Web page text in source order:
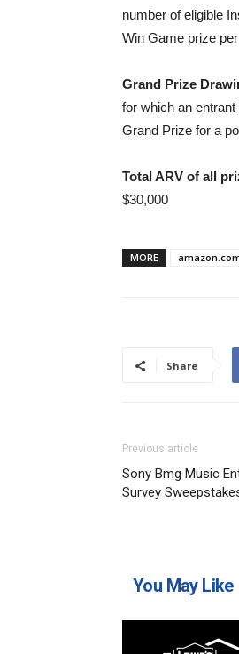
number of eligible
Win Game prize
Grand Prize
for which an
Grand Prize for a
Total ARV of all
$30,000
MORE
Share
Previous article
Sony Bmg Music
Survey
You May Like